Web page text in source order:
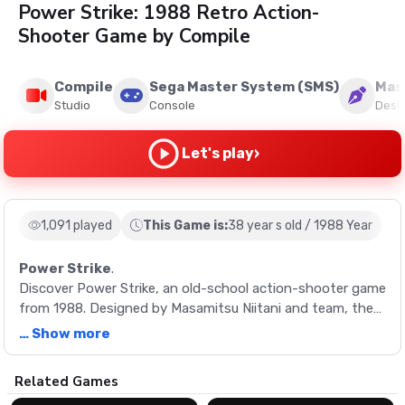
Power Strike: 1988 Retro Action-
Shooter Game by Compile
Compile
Studio
Sega Master System (SMS)
Console
Let's play›
1,091 played This Game is:38 year s old / 1988 Year
Power Strike.
Discover Power Strike, an old-school action-shooter game
from 1988. Designed by Masamitsu Niitani and team, the
game offers thrilling single-player mode experience with
… Show more
Description
Related Games